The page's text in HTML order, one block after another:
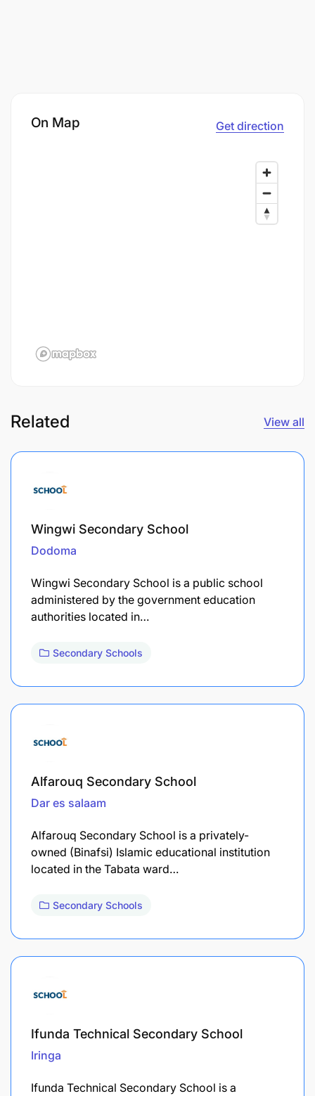
On Map Get direction
Related View all
Wingwi Secondary School
Dodoma
Wingwi Secondary School is a public school
administered by the government education
authorities located in…
Secondary Schools
Alfarouq Secondary School
Dar es salaam
Alfarouq Secondary School is a privately-
owned (Binafsi) Islamic educational institution
located in the Tabata ward…
Secondary Schools
Ifunda Technical Secondary School
Iringa
Ifunda Technical Secondary School is a